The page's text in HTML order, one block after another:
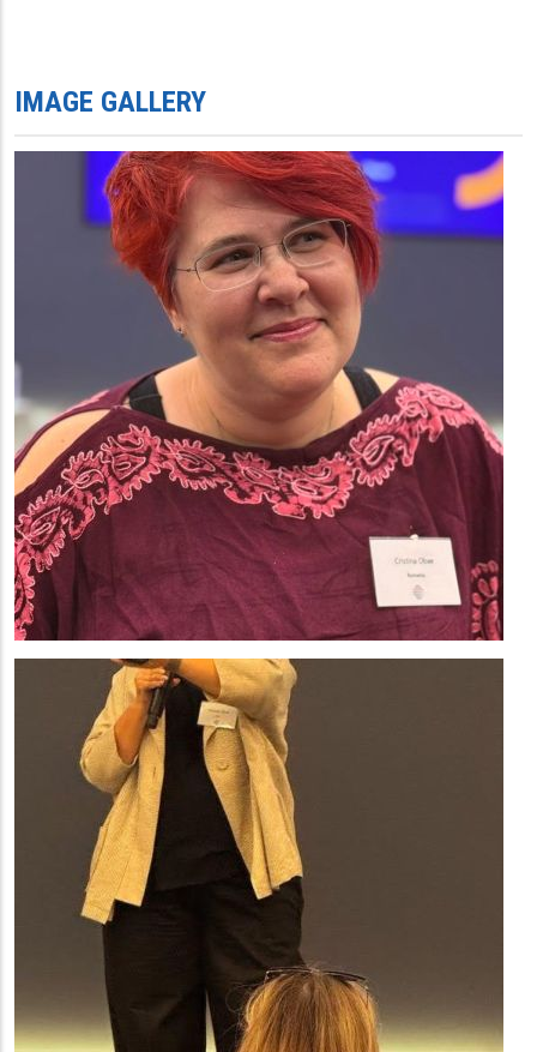
IMAGE GALLERY